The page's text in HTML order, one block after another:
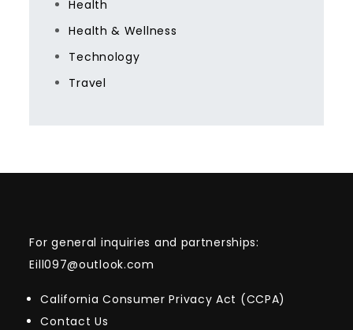
Health
Health & Wellness
Technology
Travel
For general inquiries and partnerships:
Eill097@outlook.com
California Consumer Privacy Act (CCPA)
Contact Us